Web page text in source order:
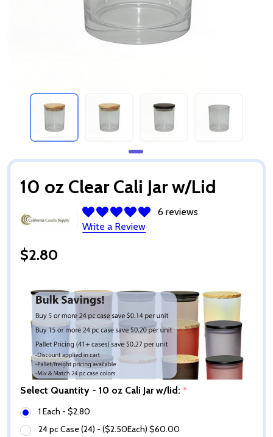
10 oz Clear Cali Jar w/Lid
6 reviews
Write a Review
$2.80
Select Quantity - 10 oz Cali Jar w/lid: *
1 Each - $2.80
24 pc Case (24) - ($2.50Each) $60.00